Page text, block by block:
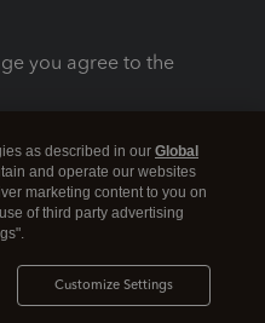
you agree to the
as described in our Global
and operate our websites
marketing content to you on
of third party advertising
Customize Settings